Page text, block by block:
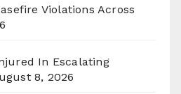
Violations Across
In Escalating
8, 2026